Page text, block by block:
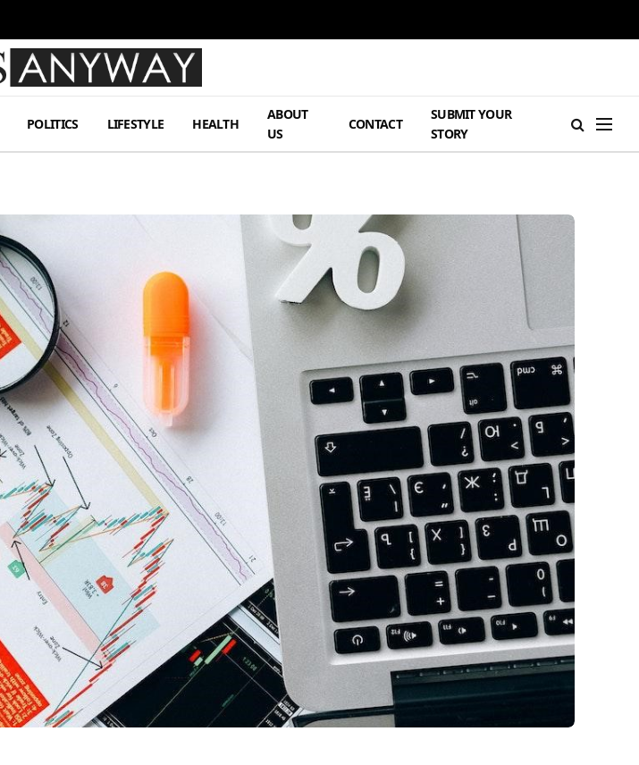
POLITICS LIFESTYLE HEALTH
ABOUT
US
CONTACT
SUBMIT YOUR
STORY